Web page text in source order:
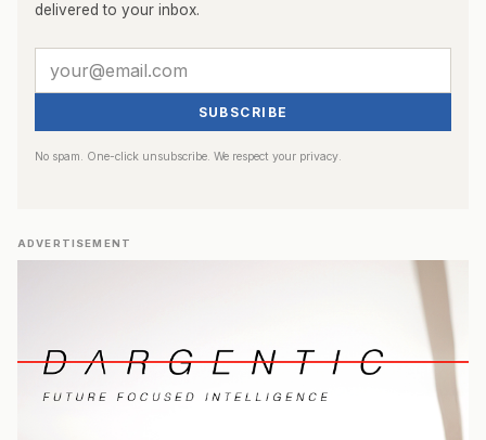
delivered to your inbox.
SUBSCRIBE
No spam. One-click unsubscribe. We respect your privacy.
ADVERTISEMENT